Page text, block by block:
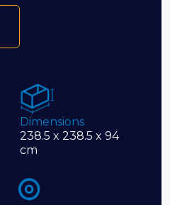
Dimensions
238.5 x 238.5 x 94
cm